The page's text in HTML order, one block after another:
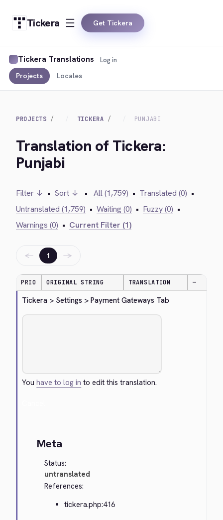
Tickera Get Tickera
Tickera Translations
Projects Locales
Log in
PROJECTS TICKERA PUNJABI
Translation of Tickera:
Punjabi
Filter ↓ • Sort ↓ • All (1,759) • Translated (0) •
Untranslated (1,759) • Waiting (0) • Fuzzy (0) •
Warnings (0) • Current Filter (1)
← 1 →
PRIO ORIGINAL STRING TRANSLATION —
Tickera > Settings > Payment Gateways Tab
Youhave to log in to edit this translation.
Meta
Status:
untranslated
References:
tickera.php:416